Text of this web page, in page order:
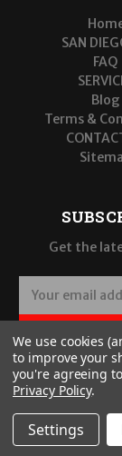
SAN
FAQ
Blog
Terms &
Get the
a
i
l
A
d
d
We use cookies
to improve your
you're agreeing
Privacy Policy.
Settings